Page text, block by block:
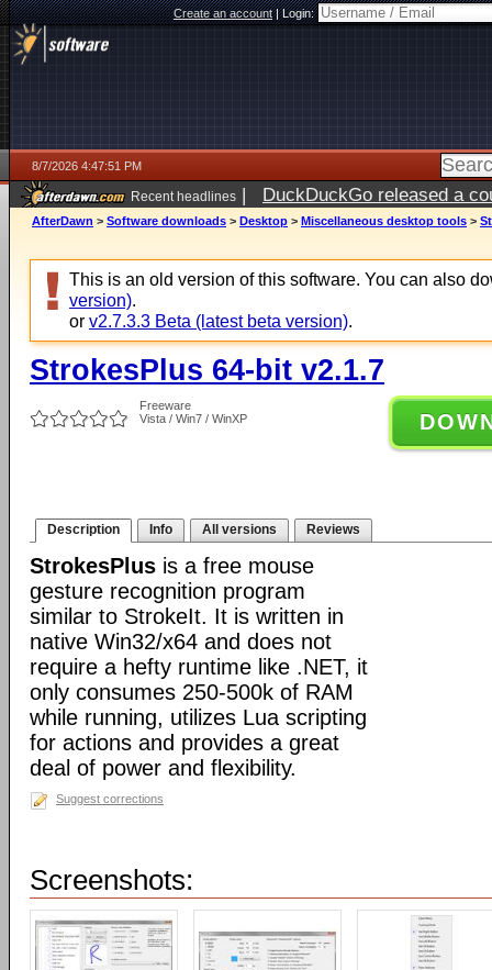
Create an account|Login:
8/7/2026 4:47:51 PM
Recent headlines | DuckDuckGo released a
ago
AfterDawn > Software downloads > Desktop > Miscellaneous desktop tools >
This is an old version of this software. You can also
version).
or v2.7.3.3 Beta (latest beta version).
StrokesPlus 64-bit v2.1.7
Freeware
Vista / Win7 / WinXP
Description Info All versions Reviews
StrokesPlus is a free mouse
gesture recognition program
similar to StrokeIt. It is written in
native Win32/x64 and does not
require a hefty runtime like .NET, it
only consumes 250-500k of RAM
while running, utilizes Lua scripting
for actions and provides a great
deal of power and flexibility.
Suggest corrections
Screenshots: